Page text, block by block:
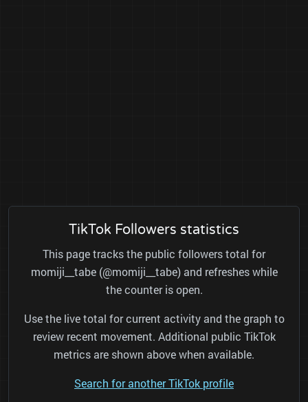
TikTok Followers statistics
This page tracks the public followers total for
momiji__tabe (@momiji__tabe) and refreshes while
the counter is open.
Use the live total for current activity and the graph to
review recent movement. Additional public TikTok
metrics are shown above when available.
Search for another TikTok profile